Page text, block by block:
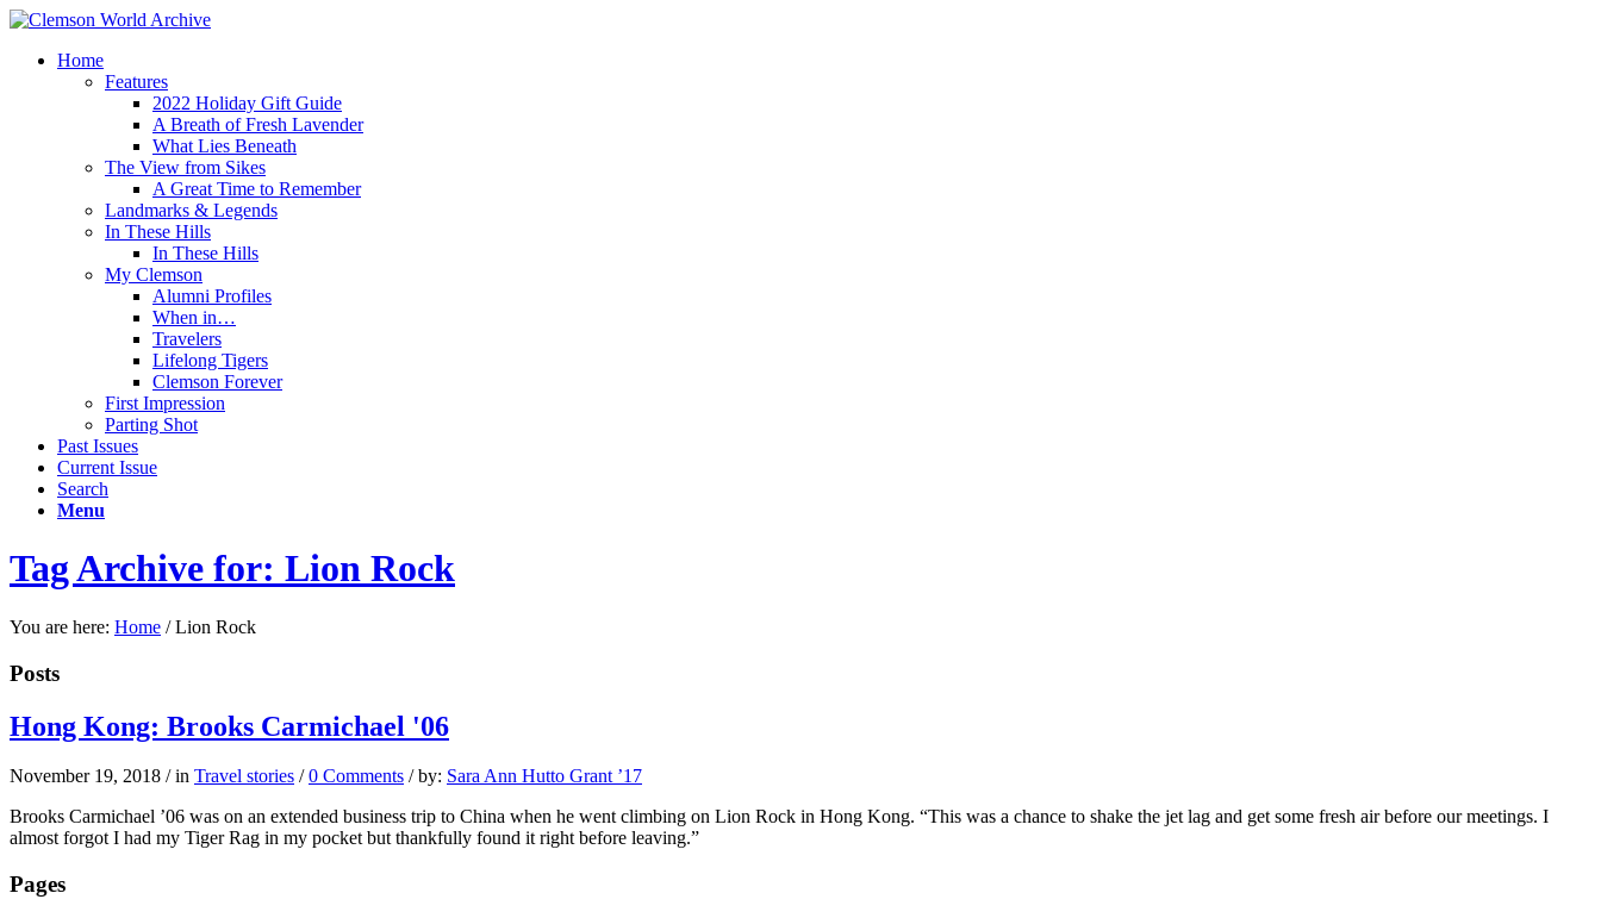
Home
Features
2022 Holiday Gift Guide
A Breath of Fresh Lavender
What Lies Beneath
The View from Sikes
A Great Time to Remember
Landmarks & Legends
In These Hills
In These Hills
My Clemson
Alumni Profiles
When in…
Travelers
Lifelong Tigers
Clemson Forever
First Impression
Parting Shot
Past Issues
Current Issue
Search
Menu
Tag Archive for: Lion Rock
You are here: Home / Lion Rock
Posts
Hong Kong: Brooks Carmichael '06
November 19, 2018 / in Travel stories / 0 Comments / by: Sara Ann Hutto Grant ’17
Brooks Carmichael ’06 was on an extended business trip to China when he went climbing on Lion Rock in Hong Kong. “This was a chance to shake the jet lag and get some fresh air before our meetings. I
almost forgot I had my Tiger Rag in my pocket but thankfully found it right before leaving.”
Pages